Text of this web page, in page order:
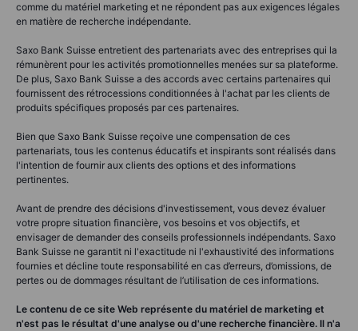
comme du matériel marketing et ne répondent pas aux exigences légales
en matière de recherche indépendante.
Saxo Bank Suisse entretient des partenariats avec des entreprises qui la
rémunèrent pour les activités promotionnelles menées sur sa plateforme.
De plus, Saxo Bank Suisse a des accords avec certains partenaires qui
fournissent des rétrocessions conditionnées à l'achat par les clients de
produits spécifiques proposés par ces partenaires.
Bien que Saxo Bank Suisse reçoive une compensation de ces
partenariats, tous les contenus éducatifs et inspirants sont réalisés dans
l'intention de fournir aux clients des options et des informations
pertinentes.
Avant de prendre des décisions d'investissement, vous devez évaluer
votre propre situation financière, vos besoins et vos objectifs, et
envisager de demander des conseils professionnels indépendants. Saxo
Bank Suisse ne garantit ni l'exactitude ni l'exhaustivité des informations
fournies et décline toute responsabilité en cas d’erreurs, d’omissions, de
pertes ou de dommages résultant de l’utilisation de ces informations.
Le contenu de ce site Web représente du matériel de marketing et
n'est pas le résultat d'une analyse ou d'une recherche financière. Il n'a